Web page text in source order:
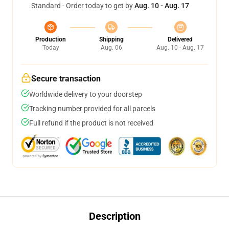
Standard - Order today to get byAug. 10 - Aug. 17
Production
Today
Shipping
Aug. 06
Delivered
Aug. 10 - Aug. 17
Secure transaction
Worldwide delivery to your doorstep
Tracking number provided for all parcels
Full refund if the product is not received
Description